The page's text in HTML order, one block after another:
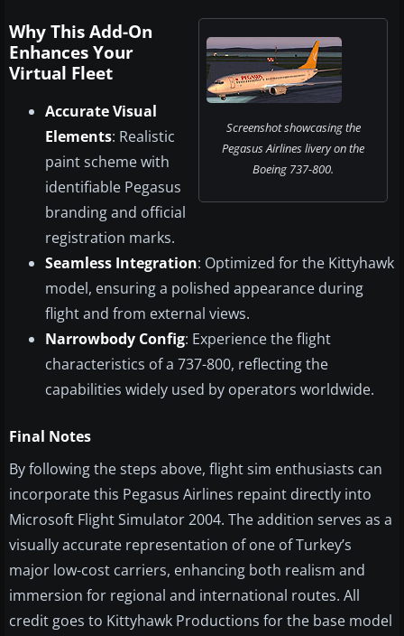
Screenshot showcasing the
Pegasus Airlines livery on the
Boeing 737-800.
Why This Add-On
Enhances Your
Virtual Fleet
Accurate Visual
Elements: Realistic
paint scheme with
identifiable Pegasus
branding and official
registration marks.
Seamless Integration: Optimized for the Kittyhawk
model, ensuring a polished appearance during
flight and from external views.
Narrowbody Config: Experience the flight
characteristics of a 737-800, reflecting the
capabilities widely used by operators worldwide.
Final Notes
By following the steps above, flight sim enthusiasts can
incorporate this Pegasus Airlines repaint directly into
Microsoft Flight Simulator 2004. The addition serves as a
visually accurate representation of one of Turkey’s
major low-cost carriers, enhancing both realism and
immersion for regional and international routes. All
credit goes to Kittyhawk Productions for the base model